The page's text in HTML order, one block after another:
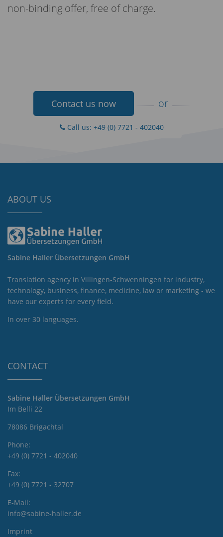
non-binding offer, free of charge.
Contact us now or
Call us: +49 (0) 7721 - 402040
ABOUT US
Sabine Haller Übersetzungen GmbH
Translation agency in Villingen-Schwenningen for industry,
technology, business, finance, medicine, law or marketing - we
have our experts for every field.
In over 30 languages.
CONTACT
Sabine Haller Übersetzungen GmbH
Im Belli 22
78086 Brigachtal
Phone:
+49 (0) 7721 - 402040
Fax:
+49 (0) 7721 - 32707
E-Mail:
info@sabine-haller.de
Imprint